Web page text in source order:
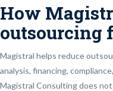
How
outsourcing
Magistral helps reduce
analysis, financing,
Magistral Consulting does